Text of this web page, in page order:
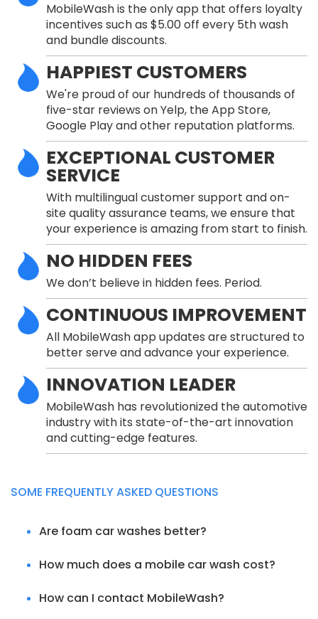
MobileWash is the only app that offers loyalty
incentives such as $5.00 off every 5th wash
and bundle discounts.
HAPPIEST CUSTOMERS
We're proud of our hundreds of thousands of
five-star reviews on Yelp, the App Store,
Google Play and other reputation platforms.
EXCEPTIONAL CUSTOMER
SERVICE
With multilingual customer support and on-
site quality assurance teams, we ensure that
your experience is amazing from start to finish.
NO HIDDEN FEES
We don’t believe in hidden fees. Period.
CONTINUOUS IMPROVEMENT
All MobileWash app updates are structured to
better serve and advance your experience.
INNOVATION LEADER
MobileWash has revolutionized the automotive
industry with its state-of-the-art innovation
and cutting-edge features.
SOME FREQUENTLY ASKED QUESTIONS
Are foam car washes better?
How much does a mobile car wash cost?
How can I contact MobileWash?